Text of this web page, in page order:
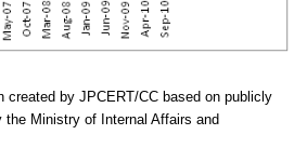
created by JPCERT/CC based on publicly
the Ministry of Internal Affairs and